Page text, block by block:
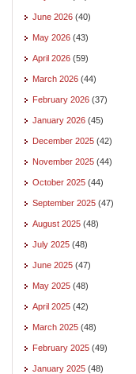
June 2026 (40)
May 2026 (43)
April 2026 (59)
March 2026 (44)
February 2026 (37)
January 2026 (45)
December 2025 (42)
November 2025 (44)
October 2025 (44)
September 2025 (47)
August 2025 (48)
July 2025 (48)
June 2025 (47)
May 2025 (48)
April 2025 (42)
March 2025 (48)
February 2025 (49)
January 2025 (48)